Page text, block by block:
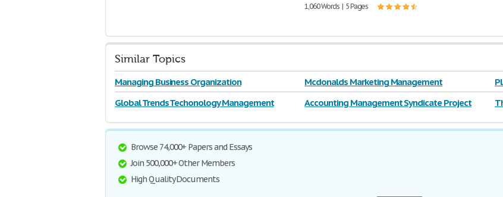
1,060 Words | 5 Pages
Similar Topics
Managing Business Organization Mcdonalds Marketing Management
Global Trends Techonology Management
Accounting Management Syndicate Project
Browse 74,000+ Papers and Essays
Join 500,000+ Other Members
High Quality Documents